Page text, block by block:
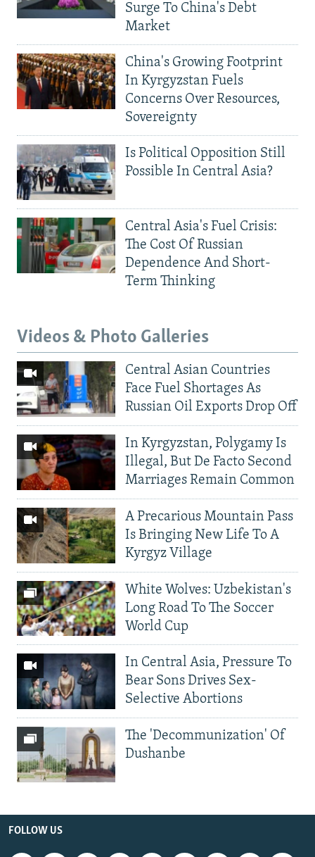
Surge To China's Debt
Market
China's Growing Footprint
In Kyrgyzstan Fuels
Concerns Over Resources,
Sovereignty
Is Political Opposition Still
Possible In Central Asia?
Central Asia's Fuel Crisis:
The Cost Of Russian
Dependence And Short-
Term Thinking
Videos & Photo Galleries
Central Asian Countries
Face Fuel Shortages As
Russian Oil Exports Drop Off
In Kyrgyzstan, Polygamy Is
Illegal, But De Facto Second
Marriages Remain Common
A Precarious Mountain Pass
Is Bringing New Life To A
Kyrgyz Village
White Wolves: Uzbekistan's
Long Road To The Soccer
World Cup
In Central Asia, Pressure To
Bear Sons Drives Sex-
Selective Abortions
The 'Decommunization' Of
Dushanbe
FOLLOW US